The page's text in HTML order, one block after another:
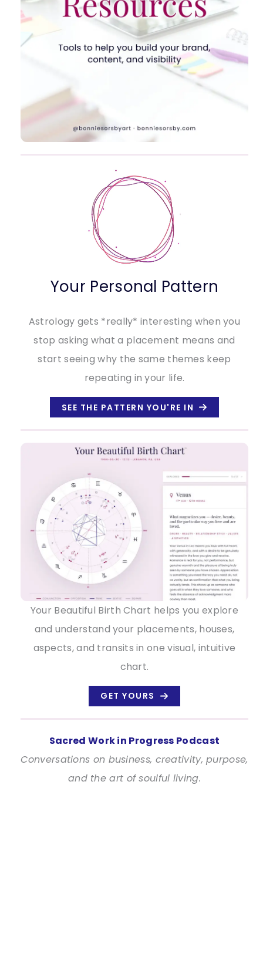
Your Personal Pattern
Astrology gets *really* interesting when you
stop asking what a placement means and
start seeing why the same themes keep
repeating in your life.
SEE THE PATTERN YOU'RE IN
Your Beautiful Birth Chart helps you explore
and understand your placements, houses,
aspects, and transits in one visual, intuitive
chart.
GET YOURS
Sacred Work in Progress Podcast
Conversations on business, creativity, purpose,
and the art of soulful living.